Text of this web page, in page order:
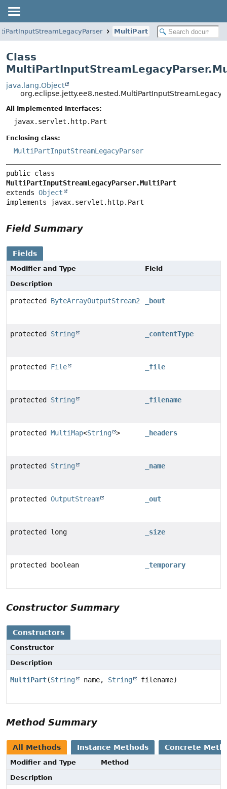
MultiPart
Class
java.lang.Object
All Implemented Interfaces:
javax.servlet.http.Part
Enclosing class:
MultiPartInputStreamLegacyParser
MultiPartInputStreamLegacyParser.MultiPart
extends Object
implements javax.servlet.http.Part
Field Summary
Fields
Modifier and Type
Field
Description
protected ByteArrayOutputStream2 _bout
protected String _contentType
protected File _file
protected String _filename
protected MultiMap<String > _headers
protected String _name
protected OutputStream _out
protected long _size
protected boolean _temporary
Constructor Summary
Constructors
Constructor
Description
MultiPart(String name, String filename)
Method Summary
All Methods Instance Methods Concrete
Modifier and Type
Method
Description